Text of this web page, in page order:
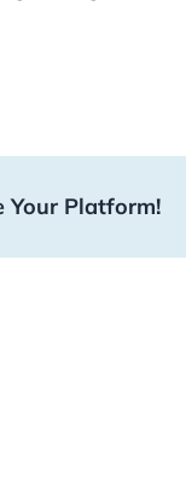
Your Platform!